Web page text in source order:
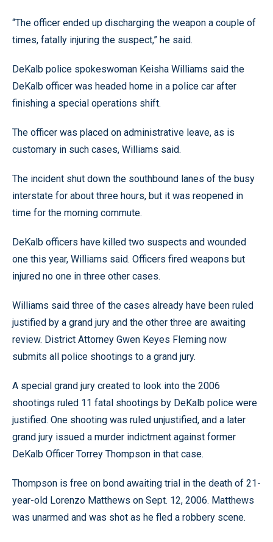
“The officer ended up discharging the weapon a couple of
times, fatally injuring the suspect,” he said.
DeKalb police spokeswoman Keisha Williams said the
DeKalb officer was headed home in a police car after
finishing a special operations shift.
The officer was placed on administrative leave, as is
customary in such cases, Williams said.
The incident shut down the southbound lanes of the busy
interstate for about three hours, but it was reopened in
time for the morning commute.
DeKalb officers have killed two suspects and wounded
one this year, Williams said. Officers fired weapons but
injured no one in three other cases.
Williams said three of the cases already have been ruled
justified by a grand jury and the other three are awaiting
review. District Attorney Gwen Keyes Fleming now
submits all police shootings to a grand jury.
A special grand jury created to look into the 2006
shootings ruled 11 fatal shootings by DeKalb police were
justified. One shooting was ruled unjustified, and a later
grand jury issued a murder indictment against former
DeKalb Officer Torrey Thompson in that case.
Thompson is free on bond awaiting trial in the death of 21-
year-old Lorenzo Matthews on Sept. 12, 2006. Matthews
was unarmed and was shot as he fled a robbery scene.